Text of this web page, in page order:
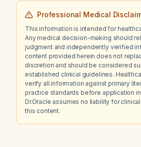
Professional Medical
This information is intended for
Any medical decision-making should
judgment and independently verified
content provided herein does not
discretion and should be considered
established clinical guidelines.
verify all information against primary
practice standards before application
Dr.Oracle assumes no liability for
this content.